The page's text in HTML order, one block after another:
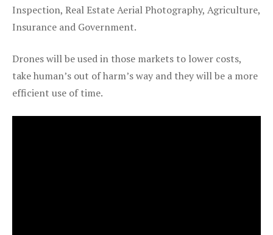
Inspection, Real Estate Aerial Photography, Agriculture,
Insurance and Government.
Drones will be used in those markets to lower costs,
take human’s out of harm’s way and they will be a more
efficient use of time.